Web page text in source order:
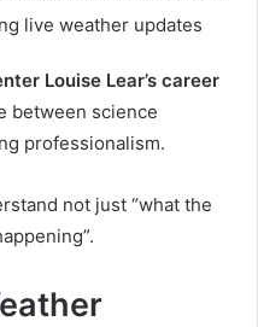
live weather updates
Louise Lear’s career
between science
professionalism.
not just “what the